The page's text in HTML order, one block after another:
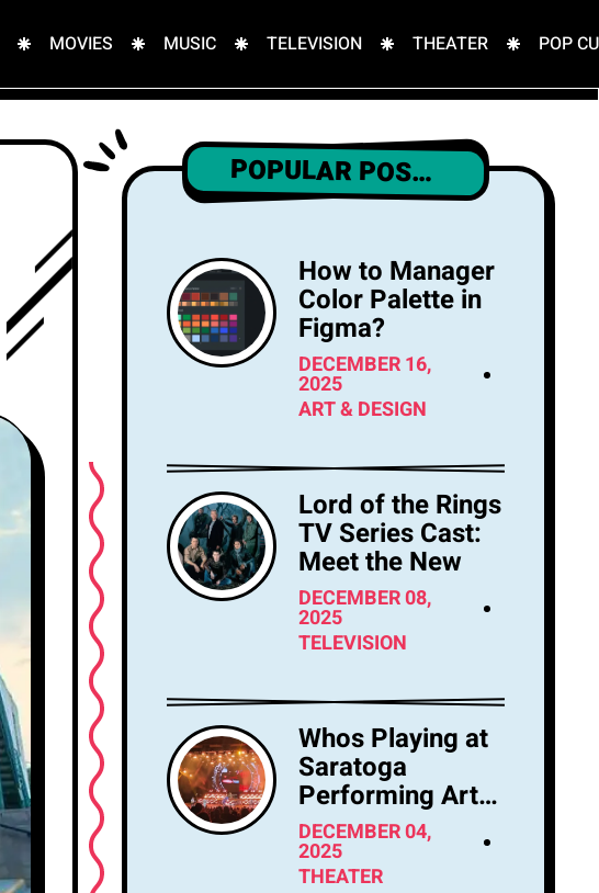
MOVIES MUSIC TELEVISION THEATER POP
POPULAR POSTS
How to Manager
Color Palette in
Figma?
DECEMBER 16,
2025
ART & DESIGN
Lord of the Rings
TV Series Cast:
Meet the New
DECEMBER 08,
2025
TELEVISION
Whos Playing at
Saratoga
Performing Arts
Center Tonight?
DECEMBER 04,
2025
THEATER